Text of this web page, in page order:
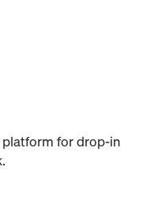
for drop-in